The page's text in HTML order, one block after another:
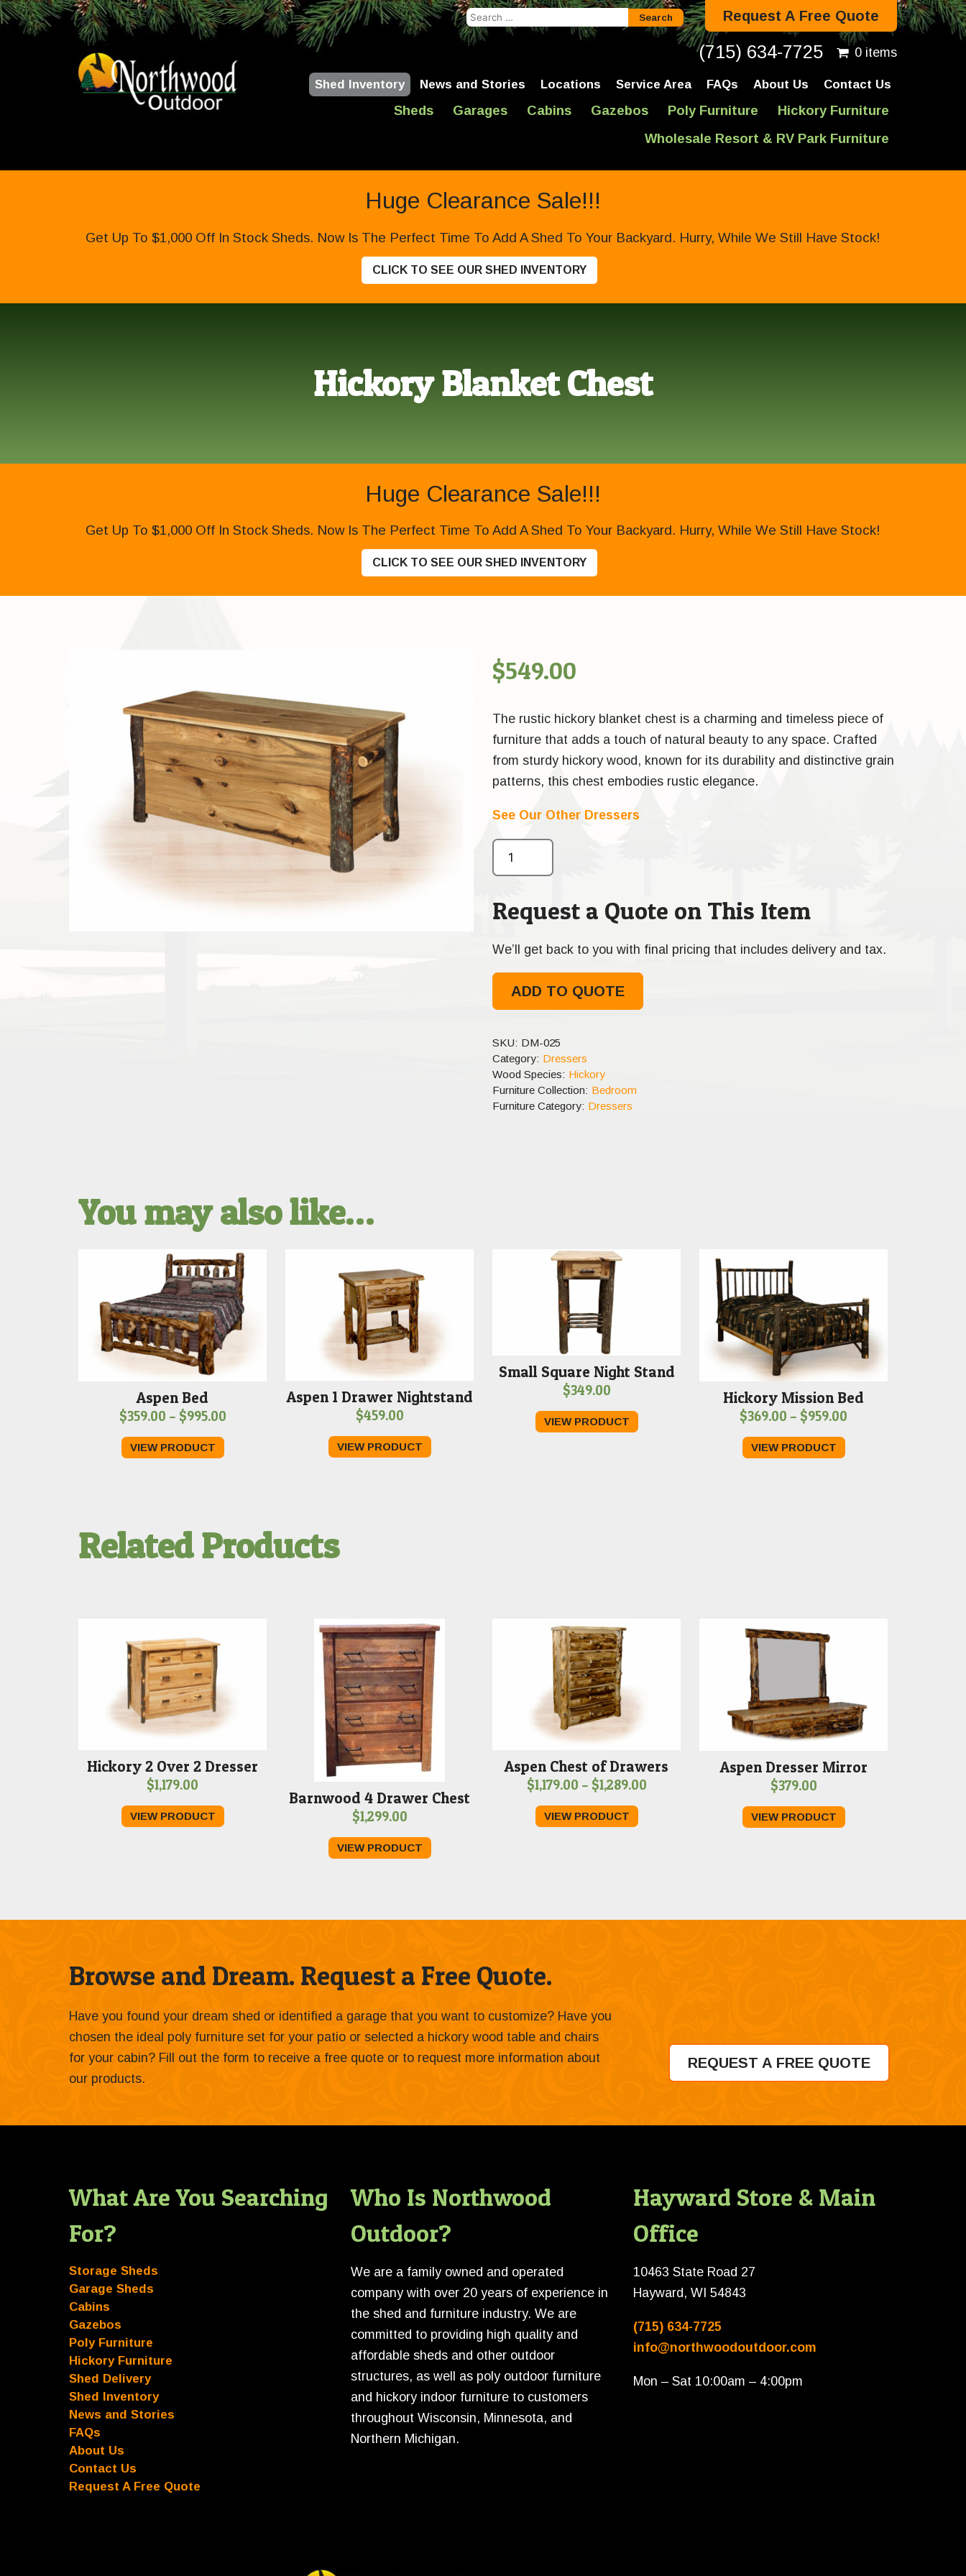
Search
for:
Request A Free Quote
(715) 634-7725 0 items
Shed Inventory News and Stories Locations Service Area FAQs About Us Contact Us
Sheds Garages Cabins Gazebos Poly Furniture
Hickory Furniture
Wholesale Resort & RV Park Furniture
Huge Clearance Sale!!!
Get Up To $1,000 Off In Stock Sheds. Now Is The Perfect Time To Add A Shed To Your Backyard. Hurry, While We Still Have Stock!
CLICK TO SEE OUR SHED INVENTORY
Hickory Blanket Chest
Huge Clearance Sale!!!
Get Up To $1,000 Off In Stock Sheds. Now Is The Perfect Time To Add A Shed To Your Backyard. Hurry, While We Still Have Stock!
CLICK TO SEE OUR SHED INVENTORY
$549.00
The rustic hickory blanket chest is a charming and timeless piece of
furniture that adds a touch of natural beauty to any space. Crafted
from sturdy hickory wood, known for its durability and distinctive grain
patterns, this chest embodies rustic elegance.
See Our Other Dressers
Request a Quote on This Item
We’ll get back to you with final pricing that includes delivery and tax.
ADD TO QUOTE
SKU: DM-025
Category: Dressers
Wood Species: Hickory
Furniture Collection: Bedroom
Furniture Category: Dressers
You may also like…
Aspen Bed
$359.00 – $995.00Price
VIEW PRODUCT
Aspen 1 Drawer Nightstand
$459.00
VIEW PRODUCT
Small Square Night Stand
$349.00
VIEW PRODUCT
Hickory Mission Bed
$369.00 – $959.00
VIEW PRODUCT
Related Products
Hickory 2 Over 2 Dresser
$1,179.00
VIEW PRODUCT
Barnwood 4 Drawer Chest
$1,299.00
VIEW PRODUCT
Aspen Chest of Drawers
$1,179.00 – $1,289.00Price
VIEW PRODUCT
Aspen Dresser Mirror
$379.00
VIEW PRODUCT
Browse and Dream. Request a Free Quote.
Have you found your dream shed or identified a garage that you want to customize? Have you
chosen the ideal poly furniture set for your patio or selected a hickory wood table and chairs
for your cabin? Fill out the form to receive a free quote or to request more information about
our products.
REQUEST A FREE QUOTE
What Are You Searching
For?
Storage Sheds
Garage Sheds
Cabins
Gazebos
Poly Furniture
Hickory Furniture
Shed Delivery
Shed Inventory
News and Stories
FAQs
About Us
Contact Us
Request A Free Quote
Who Is Northwood
Outdoor?
We are a family owned and operated
company with over 20 years of experience in
the shed and furniture industry. We are
committed to providing high quality and
affordable sheds and other outdoor
structures, as well as poly outdoor furniture
and hickory indoor furniture to customers
throughout Wisconsin, Minnesota, and
Northern Michigan.
Hayward Store & Main
Office
10463 State Road 27
Hayward, WI 54843
(715) 634-7725
info@northwoodoutdoor.com
Mon – Sat 10:00am – 4:00pm